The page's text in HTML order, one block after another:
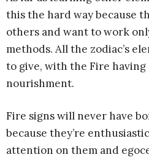
this the hard way because
others and want to work
methods. All the zodiac’s
to give, with the Fire having
nourishment.
Fire signs will never have
because they’re
attention on them and